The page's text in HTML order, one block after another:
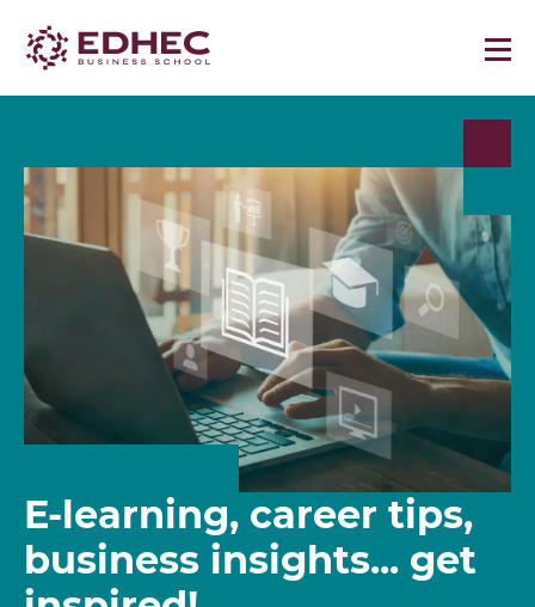
E-learning, career tips,
business insights... get